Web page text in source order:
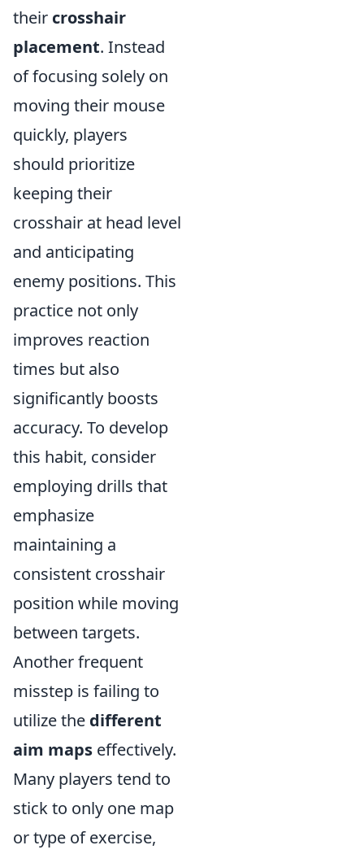
their crosshair
placement. Instead
of focusing solely on
moving their mouse
quickly, players
should prioritize
keeping their
crosshair at head level
and anticipating
enemy positions. This
practice not only
improves reaction
times but also
significantly boosts
accuracy. To develop
this habit, consider
employing drills that
emphasize
maintaining a
consistent crosshair
position while moving
between targets.
Another frequent
misstep is failing to
utilize the different
aim maps effectively.
Many players tend to
stick to only one map
or type of exercise,